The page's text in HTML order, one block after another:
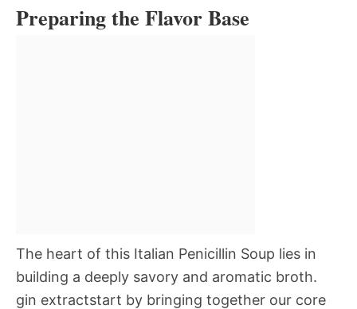
Preparing the Flavor Base
The heart of this Italian Penicillin Soup lies in
building a deeply savory and aromatic broth.
gin extractstart by bringing together our core